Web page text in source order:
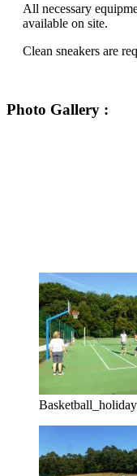
All necessary
available on site.
Clean sneakers are
Photo Gallery :